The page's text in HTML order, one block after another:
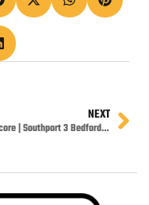
NEXT
Final Score | Southport 3 Bedford Town 1